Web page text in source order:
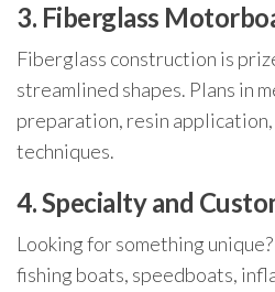
3. Fiberglass
Fiberglass construction is
streamlined shapes. Plans in
preparation, resin
techniques.
4. Specialty and
Looking for something
fishing boats, speedboats,